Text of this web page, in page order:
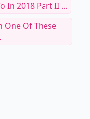
In 2018 Part II ...
One Of These